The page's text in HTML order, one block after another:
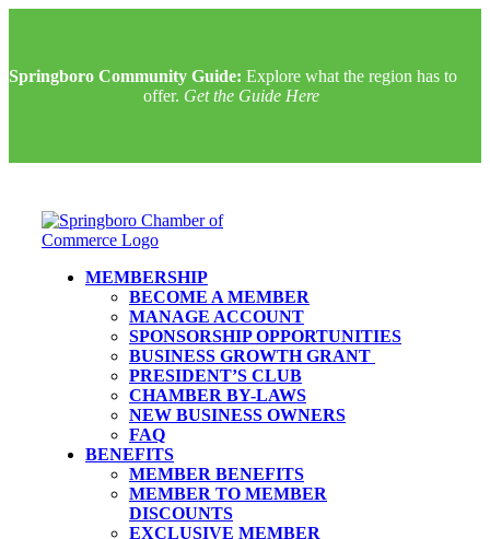
Springboro Community Guide: Explore what the region has to
offer. Get the Guide Here
MEMBERSHIP
BECOME A MEMBER
MANAGE ACCOUNT
SPONSORSHIP OPPORTUNITIES
BUSINESS GROWTH GRANT
PRESIDENT’S CLUB
CHAMBER BY-LAWS
NEW BUSINESS OWNERS
FAQ
BENEFITS
MEMBER BENEFITS
MEMBER TO MEMBER
DISCOUNTS
EXCLUSIVE MEMBER